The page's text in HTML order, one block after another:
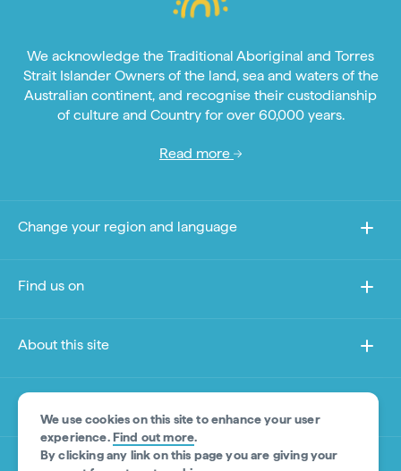
We use cookies on this site to enhance your user
experience.Find out more.
By clicking any link on this page you are giving your
We acknowledge the Traditional Aboriginal and Torres
Strait Islander Owners of the land, sea and waters of the
Australian continent, and recognise their custodianship
of culture and Country for over 60,000 years.
Read more
Change your region and language
Find us on
About this site
Other sites
Product Disclaimer